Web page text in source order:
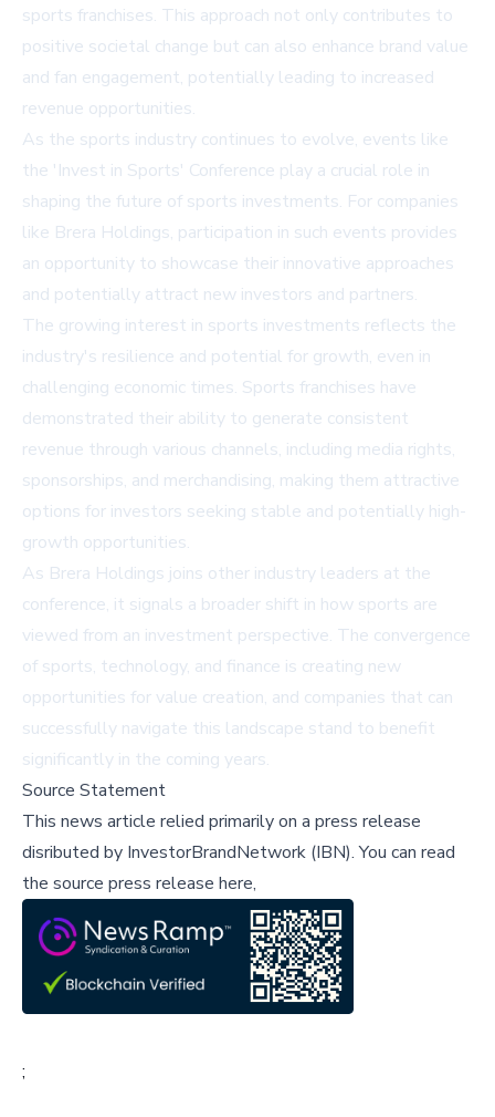
sports franchises. This approach not only contributes to
positive societal change but can also enhance brand value
and fan engagement, potentially leading to increased
revenue opportunities.
As the sports industry continues to evolve, events like
the 'Invest in Sports' Conference play a crucial role in
shaping the future of sports investments. For companies
like Brera Holdings, participation in such events provides
an opportunity to showcase their innovative approaches
and potentially attract new investors and partners.
The growing interest in sports investments reflects the
industry's resilience and potential for growth, even in
challenging economic times. Sports franchises have
demonstrated their ability to generate consistent
revenue through various channels, including media rights,
sponsorships, and merchandising, making them attractive
options for investors seeking stable and potentially high-
growth opportunities.
As Brera Holdings joins other industry leaders at the
conference, it signals a broader shift in how sports are
viewed from an investment perspective. The convergence
of sports, technology, and finance is creating new
opportunities for value creation, and companies that can
successfully navigate this landscape stand to benefit
significantly in the coming years.
Source Statement
This news article relied primarily on a press release
disributed by InvestorBrandNetwork (IBN).You can read
the source press release here,
;